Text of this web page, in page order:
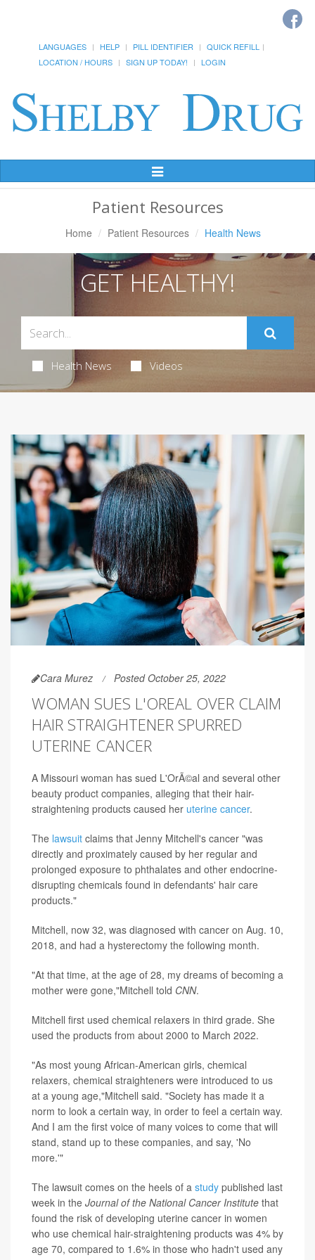
LANGUAGES HELP PILL IDENTIFIER
QUICK REFILL
LOCATION / HOURS
SIGN UP TODAY! LOGIN
Toggle
Navigation
Patient Resources
Home Patient Resources Health News
GET HEALTHY!
Health News Videos
Cara Murez Posted October 25, 2022
WOMAN SUES L'OREAL OVER CLAIM
HAIR STRAIGHTENER SPURRED
UTERINE CANCER
A Missouri woman has sued L'OrÃ©al and several other
beauty product companies, alleging that their hair-
straightening products caused her uterine cancer.
The lawsuit claims that Jenny Mitchell's cancer "was
directly and proximately caused by her regular and
prolonged exposure to phthalates and other endocrine-
disrupting chemicals found in defendants' hair care
products."
Mitchell, now 32, was diagnosed with cancer on Aug. 10,
2018, and had a hysterectomy the following month.
"At that time, at the age of 28, my dreams of becoming a
mother were gone,"Mitchell told CNN.
Mitchell first used chemical relaxers in third grade. She
used the products from about 2000 to March 2022.
"As most young African-American girls, chemical
relaxers, chemical straighteners were introduced to us
at a young age,"Mitchell said. "Society has made it a
norm to look a certain way, in order to feel a certain way.
And I am the first voice of many voices to come that will
stand, stand up to these companies, and say, 'No
more.'"
The lawsuit comes on the heels of a study published last
week in the Journal of the National Cancer Institute that
found the risk of developing uterine cancer in women
who use chemical hair-straightening products was 4% by
age 70, compared to 1.6% in those who hadn't used any